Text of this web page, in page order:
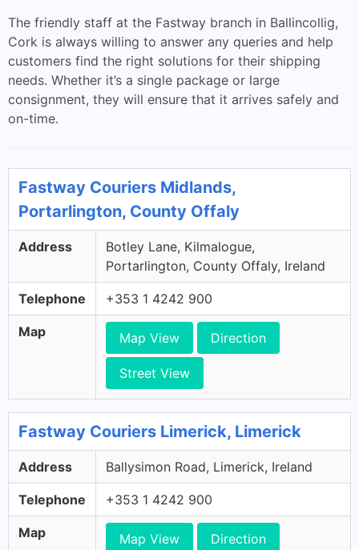
The friendly staff at the Fastway branch in Ballincollig,
Cork is always willing to answer any queries and help
customers find the right solutions for their shipping
needs. Whether it’s a single package or large
consignment, they will ensure that it arrives safely and
on-time.
Fastway Couriers Midlands,
Portarlington, County Offaly
Address
Botley Lane, Kilmalogue,
Portarlington, County Offaly, Ireland
Telephone +353 1 4242 900
Map Map View Direction
Street View
Fastway Couriers Limerick, Limerick
Address Ballysimon Road, Limerick, Ireland
Telephone +353 1 4242 900
Map Map View Direction